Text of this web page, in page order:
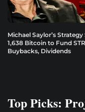
Michael Saylor’s Strategy
1,638 Bitcoin to Fund
Buybacks, Dividends
Top Picks: